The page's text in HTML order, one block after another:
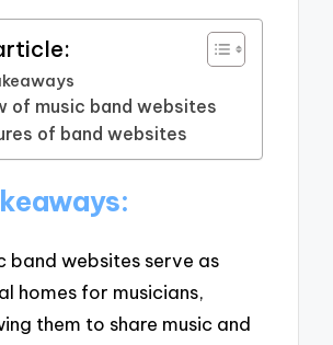
of music band websites
of band websites
band websites serve as
homes for musicians,
them to share music and